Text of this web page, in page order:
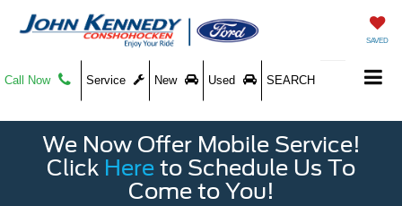
SAVED
Call Now Service New Used SEARCH
We Now Offer Mobile Service!
Click Here to Schedule Us To
Come to You!